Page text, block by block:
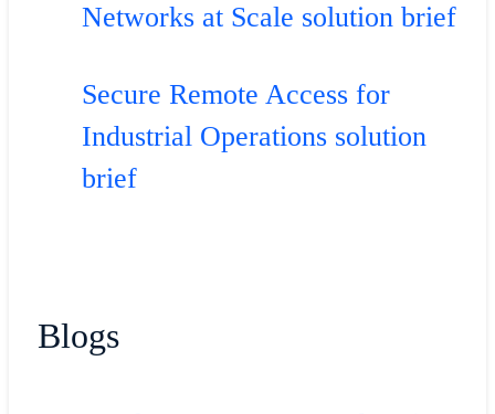
Networks at Scale solution brief
Secure Remote Access for
Industrial Operations solution
brief
Blogs